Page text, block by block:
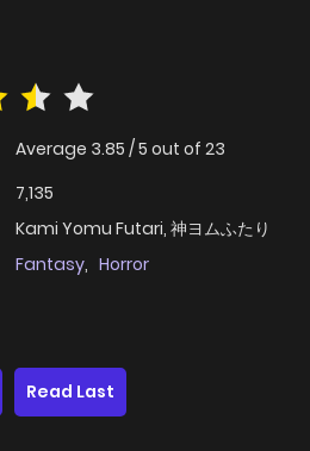
Average 3.85 /5 out of 23
7,135
Kami Yomu Futari, 神ヨムふたり
Fantasy, Horror
Read Last